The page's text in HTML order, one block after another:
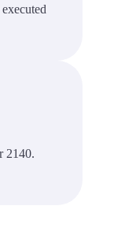
2140.